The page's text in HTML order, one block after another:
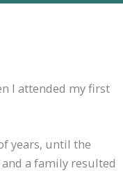
I attended my first
years, until the
a family resulted